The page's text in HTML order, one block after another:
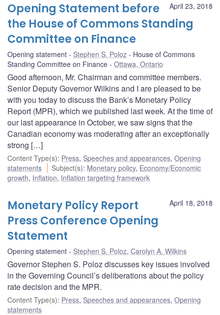
April 23, 2018
Opening Statement before
the House of Commons Standing
Committee on Finance
Opening statement Stephen S. Poloz
House of Commons
Standing Committee on Finance
Ottawa, Ontario
Good afternoon, Mr. Chairman and committee members.
Senior Deputy Governor Wilkins and I are pleased to be
with you today to discuss the Bank’s Monetary Policy
Report (MPR), which we published last week. At the time of
our last appearance in October, we saw signs that the
Canadian economy was moderating after an exceptionally
strong […]
Content Type(s): Press, Speeches and appearances, Opening
statements
Subject(s): Monetary policy, Economy/Economic
growth, Inflation, Inflation targeting framework
April 18, 2018
Monetary Policy Report
Press Conference Opening
Statement
Opening statement Stephen S. Poloz, Carolyn A. Wilkins
Governor Stephen S. Poloz discusses key issues involved
in the Governing Council’s deliberations about the policy
rate decision and the MPR.
Content Type(s): Press, Speeches and appearances, Opening
statements